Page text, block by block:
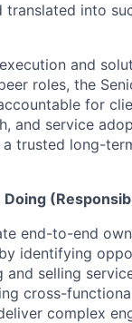
translated into
and
roles, the
for
and service
a trusted long-
Doing
end-to-end
identifying
and selling
cross-
complex